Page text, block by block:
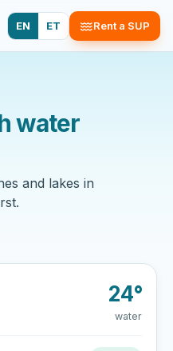
EN ET Rent a SUP
water
and lakes in
24°
water